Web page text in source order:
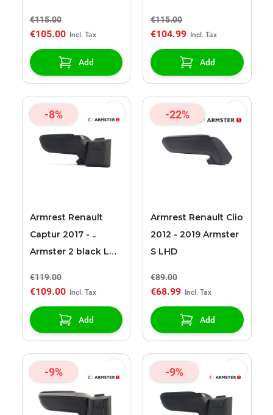
€115.00
€105.00
Add
€115.00
€104.99
Add
-8%
Armrest Renault
Captur 2017 - ..
Armster 2 black LHD
€119.00
€109.00
Add
-22%
Armrest Renault Clio
2012 - 2019 Armster
S LHD
€89.00
€68.99
Add
-9% -9%